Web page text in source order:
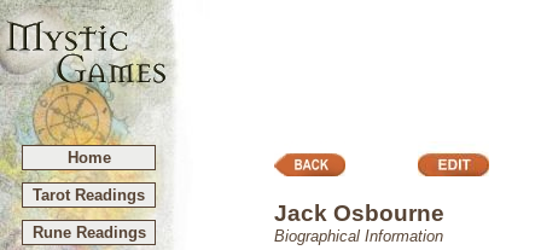
Home
Tarot Readings
Rune Readings
Jack Osbourne
Biographical Information